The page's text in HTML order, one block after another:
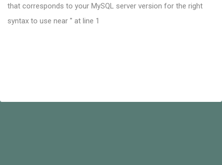
that corresponds to your MySQL server version for the right
syntax to use near '' at line 1